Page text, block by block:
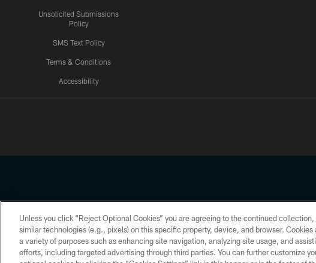
Unsolicited Submissions
Policy
SMS Text Policy
Terms & Conditions
Accessibility
Copyright © 2026 Houston Texans. All rights reserved. No portion of
PRIVACY POLICY ACCESSIBILITY CONTACT US
Unless you click “Reject Optional Cookies” you are agreeing to the continued
similar technologies (e.g., pixels) on this specific property, device, and browser.
a variety of purposes such as enhancing site navigation, analyzing site usage, and
efforts, including targeted advertising through third parties. You can further customize